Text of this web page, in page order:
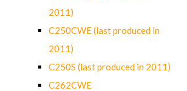
2011)
C250CWE (last produced in
2011)
C250S (last produced in 2011)
C262CWE